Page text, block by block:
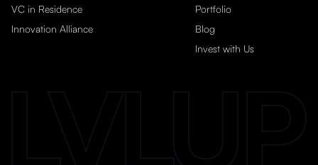
VC in Residence
Innovation Alliance
Portfolio
Blog
Invest with Us